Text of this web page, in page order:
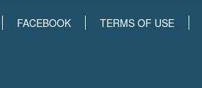
FACEBOOK TERMS OF USE